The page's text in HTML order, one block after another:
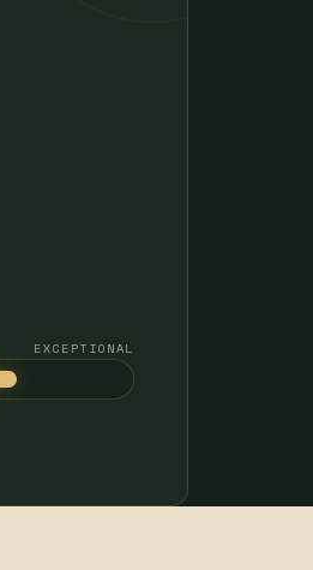
EXCEPTIONAL